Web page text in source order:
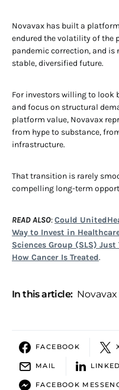
Novavax has built a
endured the volatility of the
pandemic correction, and
stable, diversified future.
For investors willing to look
and focus on structural
platform value, Novavax
from hype to substance,
infrastructure.
That transition is rarely
compelling long-term
READ ALSO:Could
Way to Invest in
Sciences Group (SLS)
How Cancer Is Treated.
In this article: Novavax
FACEBOOK
MAIL
FACEBOOK